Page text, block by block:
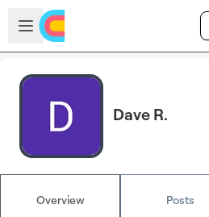
Skip to main content
Open sidebar
Dave R.
Overview Posts